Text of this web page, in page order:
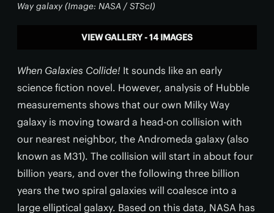
Way galaxy (Image: NASA / STScI)
VIEW GALLERY - 14 IMAGES
When Galaxies Collide! It sounds like an early
science fiction novel. However, analysis of Hubble
measurements shows that our own Milky Way
galaxy is moving toward a head-on collision with
our nearest neighbor, the Andromeda galaxy (also
known as M31). The collision will start in about four
billion years, and over the following three billion
years the two spiral galaxies will coalesce into a
large elliptical galaxy. Based on this data, NASA has